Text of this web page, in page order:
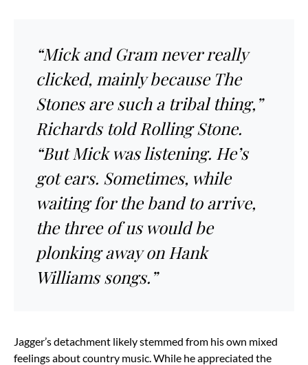
“Mick and Gram never really
clicked, mainly because The
Stones are such a tribal thing,”
Richards told Rolling Stone.
“But Mick was listening. He’s
got ears. Sometimes, while
waiting for the band to arrive,
the three of us would be
plonking away on Hank
Williams songs.”
Jagger’s detachment likely stemmed from his own mixed
feelings about country music. While he appreciated the